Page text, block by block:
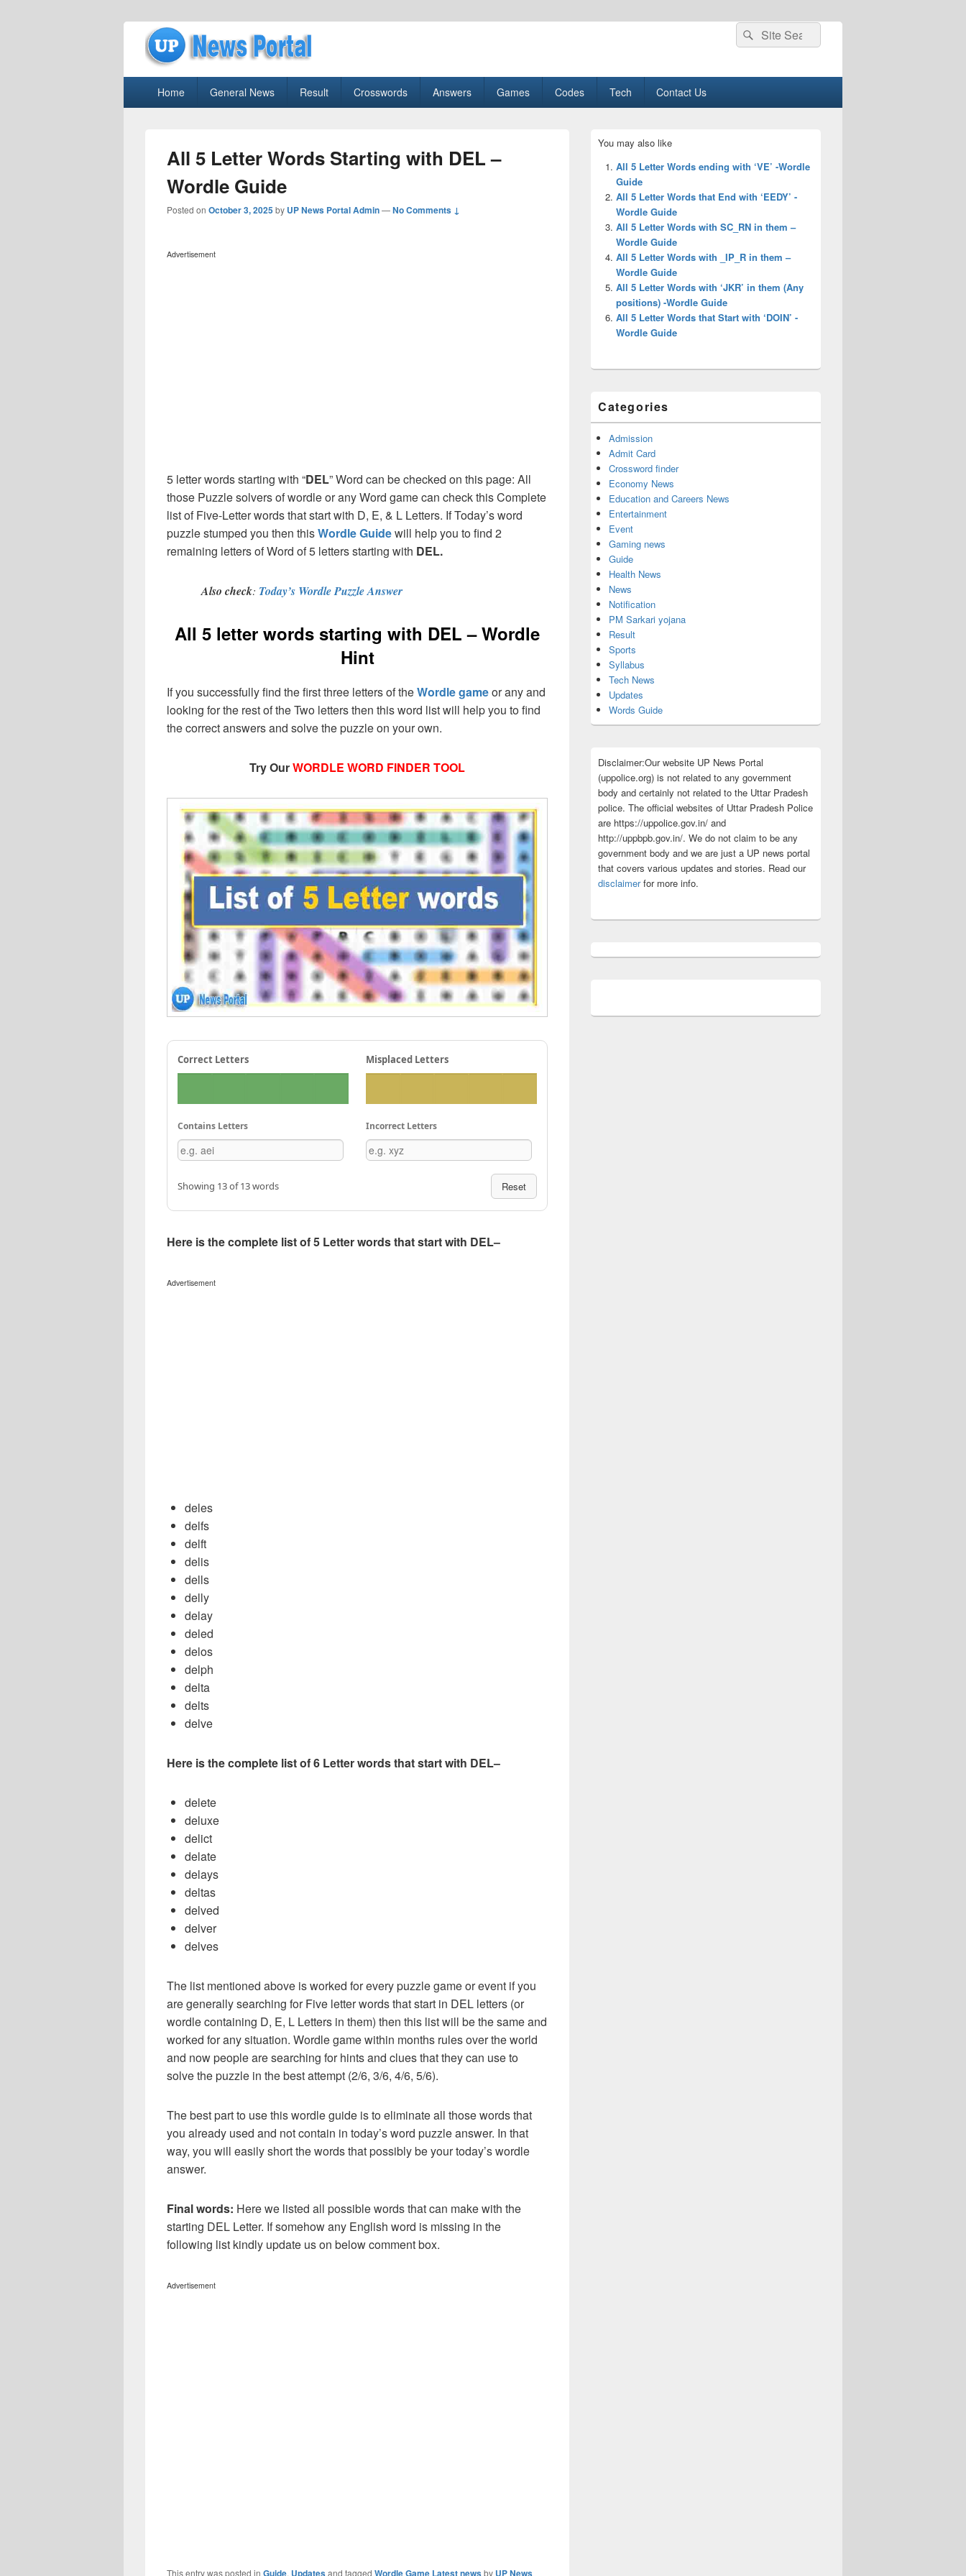
uppolice.org
Search
for:
Search
Home General News Result Crosswords Answers Games Codes Tech Contact Us
All 5 Letter Words Starting with DEL –
Wordle Guide
Posted on October 3, 2025by UP News Portal Admin—No Comments ↓
Advertisement
5 letter words starting with “DEL” Word can be checked on this page: All
those Puzzle solvers of wordle or any Word game can check this Complete
list of Five-Letter words that start with D, E, & L Letters. If Today’s word
puzzle stumped you then thisWordle Guidewill help you to find 2
remaining letters of Word of 5 letters starting with DEL.
Also check: Today’s Wordle Puzzle Answer
All 5 letter words starting with DEL – Wordle
Hint
If you successfully find the first three letters of theWordle gameor any and
looking for the rest of the Two letters then this word list will help you to find
the correct answers and solve the puzzle on your own.
Try OurWORDLE WORD FINDER TOOL
Correct Letters Misplaced Letters
Contains Letters Incorrect Letters
Showing 13 of 13 words Reset
Here is the complete list of 5 Letter words that start with DEL–
Advertisement
deles
delfs
delft
delis
dells
delly
delay
deled
delos
delph
delta
delts
delve
Here is the complete list of 6 Letter words that start with DEL–
delete
deluxe
delict
delate
delays
deltas
delved
delver
delves
The list mentioned above is worked for every puzzle game or event if you
are generally searching for Five letter words that start in DEL letters (or
wordle containing D, E, L Letters in them) then this list will be the same and
worked for any situation. Wordle game within months rules over the world
and now people are searching for hints and clues that they can use to
solve the puzzle in the best attempt (2/6, 3/6, 4/6, 5/6).
The best part to use this wordle guide is to eliminate all those words that
you already used and not contain in today’s word puzzle answer. In that
way, you will easily short the words that possibly be your today’s wordle
answer.
Final words: Here we listed all possible words that can make with the
starting DEL Letter. If somehow any English word is missing in the
following list kindly update us on below comment box.
Advertisement
This entry was posted in Guide, Updatesand tagged Wordle Game Latest newsby UP News
Sidebar
Widget
Area
You may also like
All 5 Letter Words ending with ‘VE’ -Wordle
Guide
All 5 Letter Words that End with ‘EEDY’ -
Wordle Guide
All 5 Letter Words with SC_RN in them –
Wordle Guide
All 5 Letter Words with _IP_R in them –
Wordle Guide
All 5 Letter Words with ‘JKR’ in them (Any
positions) -Wordle Guide
All 5 Letter Words that Start with ‘DOIN’ -
Wordle Guide
Categories
Admission
Admit Card
Crossword finder
Economy News
Education and Careers News
Entertainment
Event
Gaming news
Guide
Health News
News
Notification
PM Sarkari yojana
Result
Sports
Syllabus
Tech News
Updates
Words Guide
Disclaimer:Our website UP News Portal
(uppolice.org) is not related to any government
body and certainly not related to the Uttar Pradesh
police. The official websites of Uttar Pradesh Police
are https://uppolice.gov.in/ and
http://uppbpb.gov.in/. We do not claim to be any
government body and we are just a UP news portal
that covers various updates and stories. Read our
disclaimerfor more info.